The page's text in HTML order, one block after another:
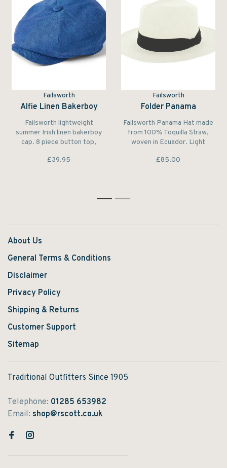
Failsworth
Alfie Linen Bakerboy
Failsworth lightweight
summer Irish linen bakerboy
cap. 8 piece button top,
classic summer style. The
£39.95
Failsworth
Folder Panama
Failsworth Panama Hat made
from 100% Toquilla Straw,
woven in Ecuador. Light
breathable. The tightness, the
toquilla straw characterize its
£85.00
1 2
About Us
General Terms & Conditions
Disclaimer
Privacy Policy
Shipping & Returns
Customer Support
Sitemap
Traditional Outfitters Since 1905
Telephone: 01285 653982
Email: shop@rscott.co.uk